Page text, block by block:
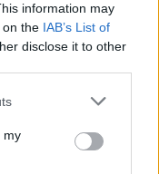
information may
on the IAB’s List of
disclose it to other
my